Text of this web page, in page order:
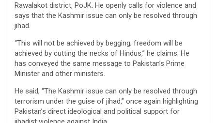
Rawalakot district, PoJK. He openly calls for violence and
says that the Kashmir issue can only be resolved through
jihad.
“This will not be achieved by begging; freedom will be
achieved by cutting the necks of Hindus,” he claims. He
has conveyed the same message to Pakistan’s Prime
Minister and other ministers.
He said, “The Kashmir issue can only be resolved through
terrorism under the guise of jihad,” once again highlighting
Pakistan’s direct ideological and political support for